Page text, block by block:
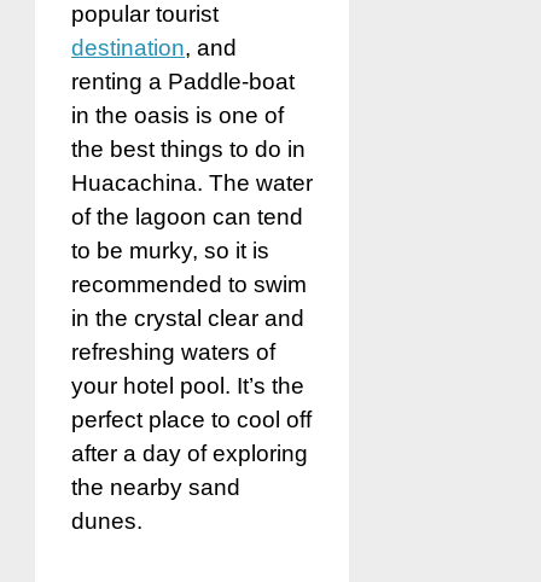
popular tourist
destination, and
renting a Paddle-boat
in the oasis is one of
the best things to do in
Huacachina. The water
of the lagoon can tend
to be murky, so it is
recommended to swim
in the crystal clear and
refreshing waters of
your hotel pool. It’s the
perfect place to cool off
after a day of exploring
the nearby sand
dunes.